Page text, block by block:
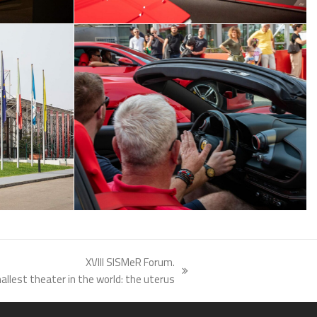
XVIII SISMeR Forum.
theater in the world: the uterus